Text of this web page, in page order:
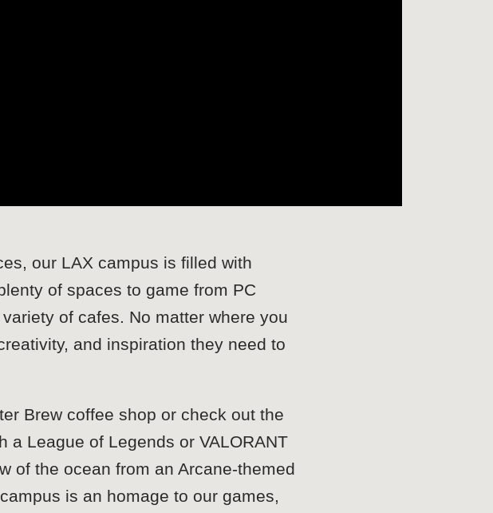
our LAX campus is filled with
of spaces to game from PC
of cafes. No matter where you
and inspiration they need to
Brew coffee shop or check out the
a League of Legends or VALORANT
of the ocean from an Arcane-themed
is an homage to our games,